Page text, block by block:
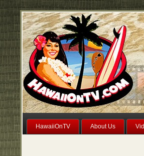
HawaiiOnTV About Us